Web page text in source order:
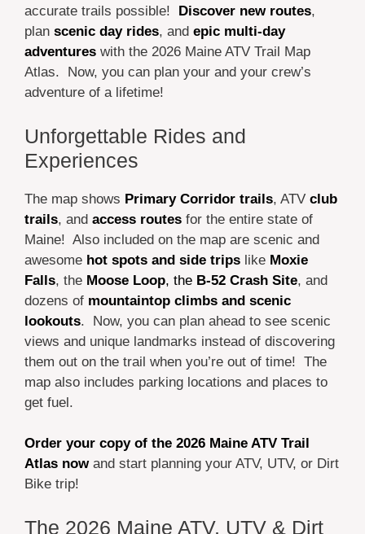
accurate trails possible! Discover new routes,
plan scenic day rides, and epic multi-day
adventures with the 2026 Maine ATV Trail Map
Atlas. Now, you can plan your and your crew’s
adventure of a lifetime!
Unforgettable Rides and
Experiences
The map shows Primary Corridor trails, ATV club
trails, and access routes for the entire state of
Maine! Also included on the map are scenic and
awesome hot spots and side trips like Moxie
Falls, the Moose Loop, the B-52 Crash Site, and
dozens of mountaintop climbs and scenic
lookouts. Now, you can plan ahead to see scenic
views and unique landmarks instead of discovering
them out on the trail when you’re out of time! The
map also includes parking locations and places to
get fuel.
Order your copy of the 2026 Maine ATV Trail
Atlas nowand start planning your ATV, UTV, or Dirt
Bike trip!
The 2026 Maine ATV, UTV & Dirt